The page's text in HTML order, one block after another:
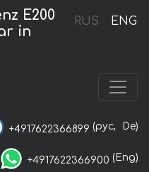
RUS ENG
E200
in
+4917622366899 (рус, De)
+4917622366900 (Eng)